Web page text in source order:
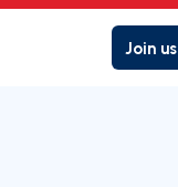
Join us